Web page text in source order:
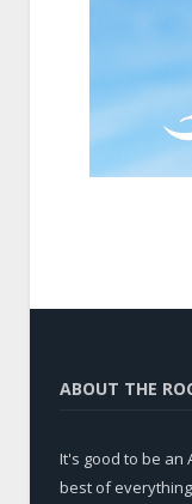
ABOUT THE
It's good to be an
best of everything